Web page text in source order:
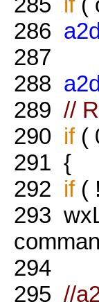
286
287
288
289 //
290 if(
291 {
292 if( !
293
294
295 //